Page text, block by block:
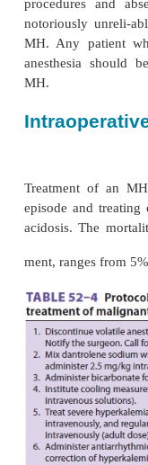
kinase (CK),
should be
normal patients
CK levels to
Much of the
presentation.
sign. An
(in the
and most
first few